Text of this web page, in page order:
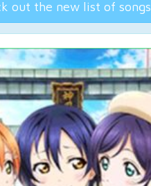
out the new list of songs